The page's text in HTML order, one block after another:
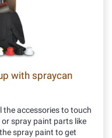
with spraycan
accessories to touch
spray paint parts like
spray paint to get